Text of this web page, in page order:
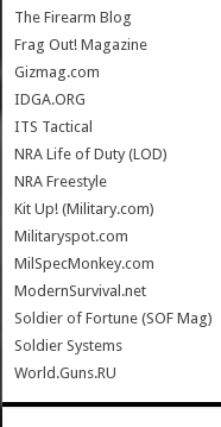
The Firearm Blog
Frag Out! Magazine
Gizmag.com
IDGA.ORG
ITS Tactical
NRA Life of Duty (LOD)
NRA Freestyle
Kit Up! (Military.com)
Militaryspot.com
MilSpecMonkey.com
ModernSurvival.net
Soldier of Fortune (SOF Mag)
Soldier Systems
World.Guns.RU